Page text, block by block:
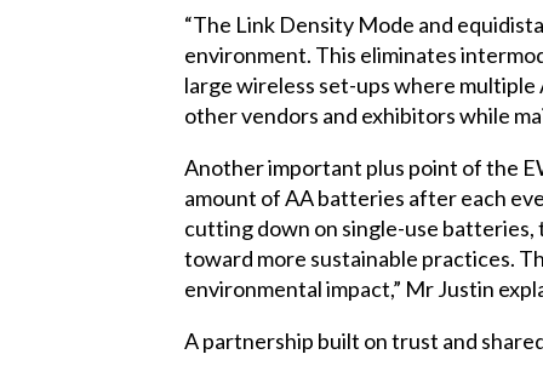
“The Link Density Mode and
environment. This eliminates
large wireless set-ups where
other vendors and exhibitors while
Another important plus point of the
amount of AA batteries after each
cutting down on single-use
toward more sustainable practices.
environmental impact,” Mr Justin
A partnership built on trust and